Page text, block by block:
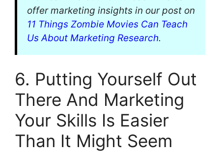
offer marketing insights in our post on
11 Things Zombie Movies Can Teach
Us About Marketing Research.
6. Putting Yourself Out
There And Marketing
Your Skills Is Easier
Than It Might Seem